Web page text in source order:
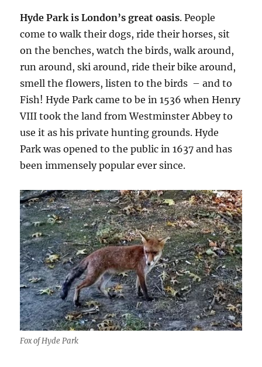
Hyde Park is London’s great oasis. People
come to walk their dogs, ride their horses, sit
on the benches, watch the birds, walk around,
run around, ski around, ride their bike around,
smell the flowers, listen to the birds – and to
Fish! Hyde Park came to be in 1536 when Henry
VIII took the land from Westminster Abbey to
use it as his private hunting grounds. Hyde
Park was opened to the public in 1637 and has
been immensely popular ever since.
Fox of Hyde Park